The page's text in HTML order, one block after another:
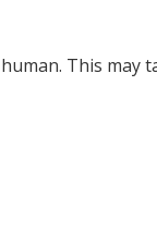
This may